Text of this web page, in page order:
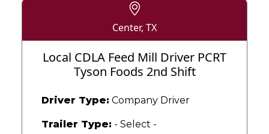
Center, TX
Local CDLA Feed Mill Driver PCRT
Tyson Foods 2nd Shift
Driver Type: Company Driver
Trailer Type: - Select -